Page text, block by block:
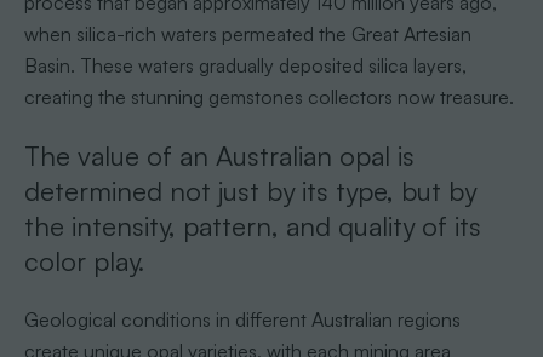
when silica-rich waters permeated the Great Artesian
Basin. These waters gradually deposited silica layers,
creating the stunning gemstones collectors now treasure.
The value of an Australian opal is
determined not just by its type, but by
the intensity, pattern, and quality of its
color play.
Geological conditions in different Australian regions
create unique opal varieties, with each mining area